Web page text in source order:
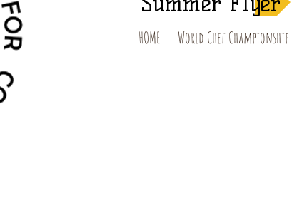
HOME World Chef Championship